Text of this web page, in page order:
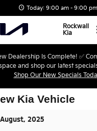
Today: 9:00 am - 9:00 pm
Rockwall
Kia
Dealership Is Complete! ✅
and shop our latest
Shop Our New Specials
Kia Vehicle
2025